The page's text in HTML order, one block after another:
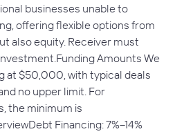
businesses unable to
offering flexible options from
also equity. Receiver must
Amounts We
at $50,000, with typical deals
no upper limit. For
the minimum is
Financing: 7%–14%